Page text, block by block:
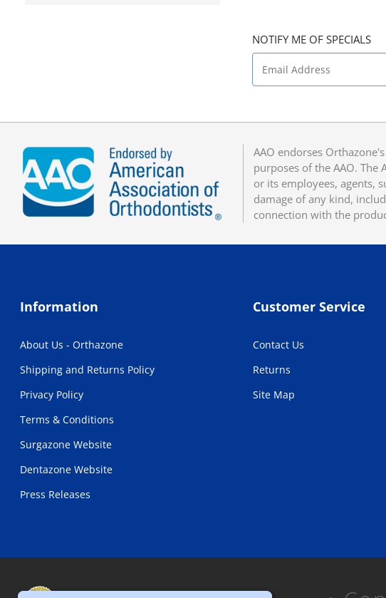
NOTIFY ME OF SPECIALS
AAO endorses
purposes of the AAO.
or its employees, agents,
damage of any kind,
connection with the
Information
About Us - Orthazone
Shipping and Returns Policy
Privacy Policy
Terms & Conditions
Surgazone Website
Dentazone Website
Press Releases
Customer Service
Contact Us
Returns
Site Map